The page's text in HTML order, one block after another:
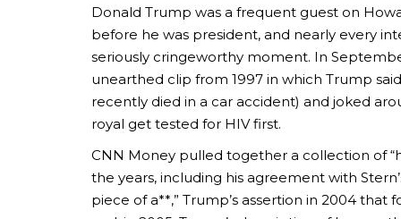
Donald Trump was a frequent guest on
before he was president, and nearly every
seriously cringeworthy moment. In
unearthed clip from 1997 in which Trump
recently died in a car accident) and joked
royal get tested for HIV first.
CNN Money pulled together a collection of
the years, including his agreement with
piece of a**,” Trump’s assertion in 2004